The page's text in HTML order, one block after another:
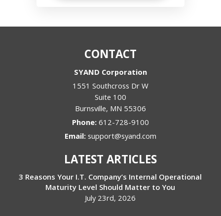
CONTACT
SYAND Corporation
1551 Southcross Dr W
Suite 100
Burnsville, MN 55306
Phone: 612-728-9100
Email: support@syand.com
LATEST ARTICLES
3 Reasons Your I.T. Company’s Internal Operational
Maturity Level Should Matter to You
July 23rd, 2026